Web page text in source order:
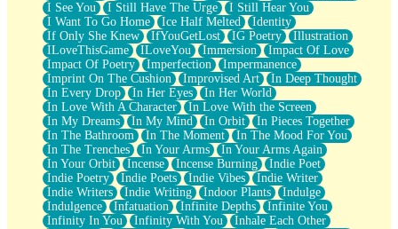
I See You
I Still Have The Urge
I Still Hear You
I Want To Go Home
Ice Half Melted
Identity
If Only She Knew
IfYouGetLost IG Poetry
Illustration
ILoveThisGame
ILoveYou Immersion
Impact Of Love
Impact Of Poetry
Imperfection
Impermanence
Imprint On The Cushion
Improvised Art
In Deep Thought
In Every Drop
In Her Eyes
In Her World
In Love With A Character
In Love With the Screen
In My Dreams
In My Mind In Orbit
In Pieces Together
In The Bathroom
In The Moment
In The Mood For You
In The Trenches
In Your Arms
In Your Arms Again
In Your Orbit
Incense Incense Burning
Indie Poet
Indie Poetry
Indie Poets Indie Vibes
Indie Writer
Indie Writers
Indie Writing Indoor Plants
Indulge
Indulgence
Infatuation Infinite Depths
Infinite You
Infinity In You
Infinity With You
Inhale Each Other